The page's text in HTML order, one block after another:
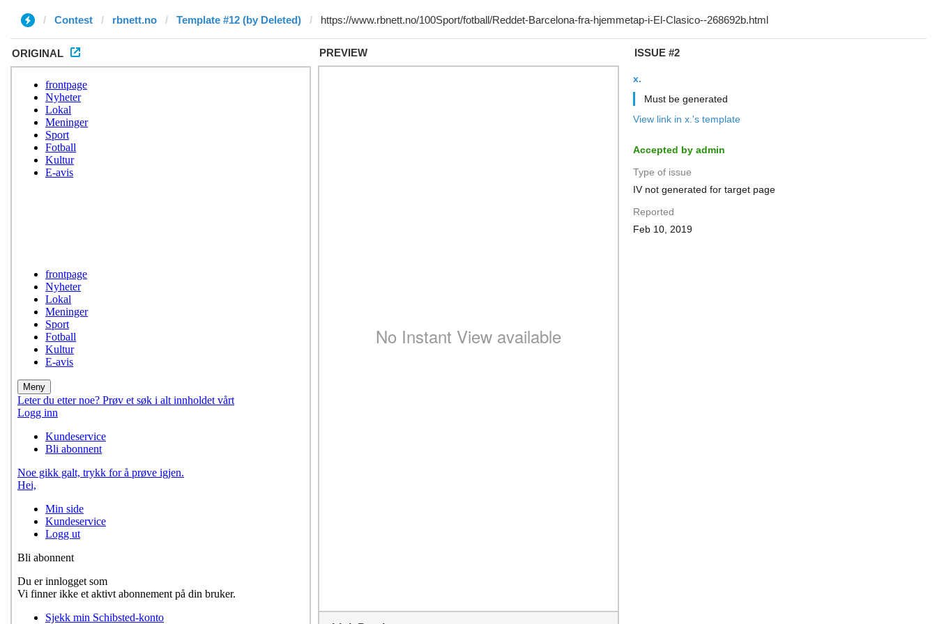
Contest rbnett.no Template #12 (by Deleted)
ORIGINAL PREVIEW ISSUE #2
x.
Must be generated
View link in x.'s template
Accepted by admin
Type of issue
IV not generated for target page
Reported
Feb 10, 2019